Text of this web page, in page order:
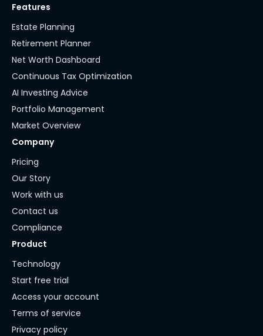
Features
Estate Planning
Retirement Planner
Net Worth Dashboard
Continuous Tax Optimization
AI Investing Advice
Portfolio Management
Market Overview
Company
Pricing
Our Story
Work with us
Contact us
Compliance
Product
Technology
Start free trial
Access your account
Terms of service
Privacy policy